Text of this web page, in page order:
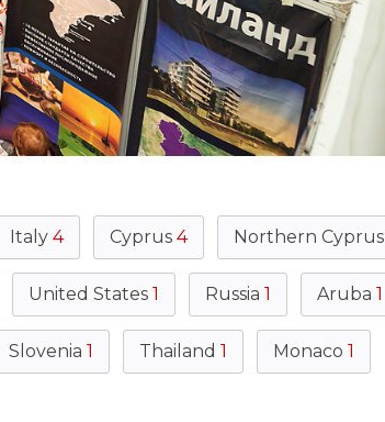
Italy 4 Cyprus 4 Northern Cyprus
United States 1 Russia 1 Aruba 1
Slovenia 1 Thailand 1 Monaco 1